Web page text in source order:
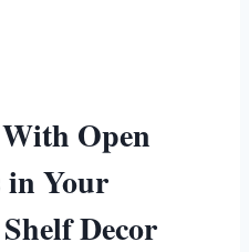
Open
in Your
Decor